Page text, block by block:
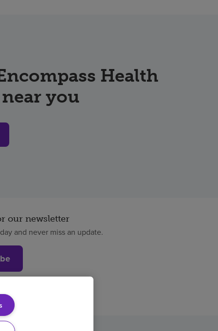
Health
you
our newsletter
and never miss an update.